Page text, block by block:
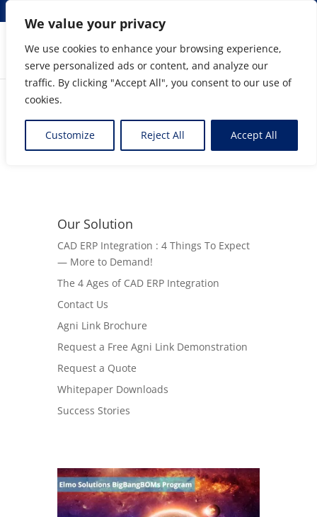
We value your privacy
We use cookies to enhance your browsing experience,
serve personalized ads or content, and analyze our
traffic. By clicking "Accept All", you consent to our use of
cookies.
Customize Reject All Accept All
Streamlining Engineering to Manufacturing Data
Flow
BigBangBoMs Program
Our Solution
CAD ERP Integration : 4 Things To Expect
— More to Demand!
The 4 Ages of CAD ERP Integration
Contact Us
Agni Link Brochure
Request a Free Agni Link Demonstration
Request a Quote
Whitepaper Downloads
Success Stories